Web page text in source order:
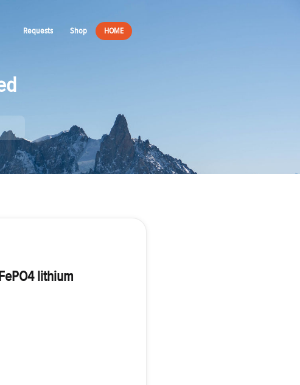
Requests Shop HOME
lithium